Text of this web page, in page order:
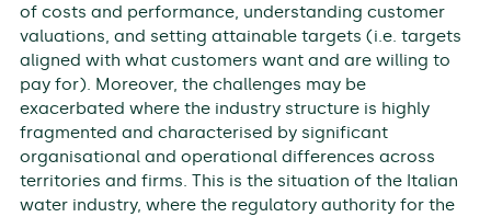
of costs and performance, understanding customer
valuations, and setting attainable targets (i.e. targets
aligned with what customers want and are willing to
pay for). Moreover, the challenges may be
exacerbated where the industry structure is highly
fragmented and characterised by significant
organisational and operational differences across
territories and firms. This is the situation of the Italian
water industry, where the regulatory authority for the